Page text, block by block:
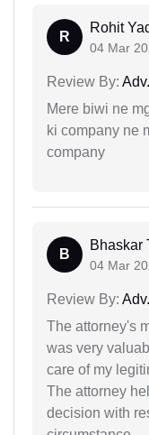
R
Rohit
04 Mar
Review By:
Mere biwi ne
ki company ne
company
B
Bhaskar
04 Mar
Review By:
The attorney's
was very
care of my
The attorney
decision with